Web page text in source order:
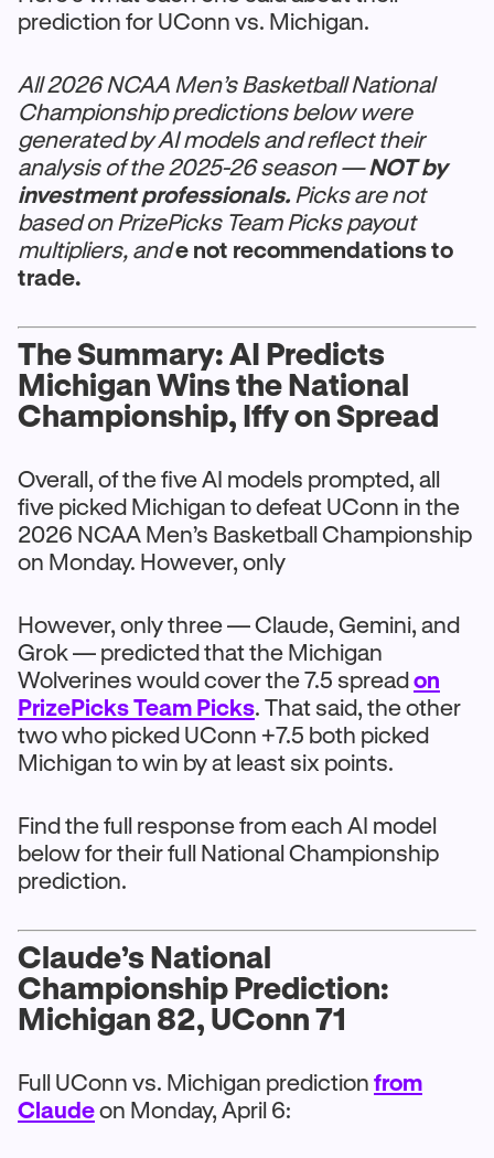
prediction for UConn vs. Michigan.
All 2026 NCAA Men’s Basketball National
Championship predictions below were
generated by AI models and reflect their
analysis of the 2025-26 season —NOT by
investment professionals. Picks are not
based on PrizePicks Team Picks payout
multipliers, ande not recommendations to
trade.
The Summary: AI Predicts
Michigan Wins the National
Championship, Iffy on Spread
Overall, of the five AI models prompted, all
five picked Michigan to defeat UConn in the
2026 NCAA Men’s Basketball Championship
on Monday. However, only
However, only three — Claude, Gemini, and
Grok — predicted that the Michigan
Wolverines would cover the 7.5 spreadon
PrizePicks Team Picks. That said, the other
two who picked UConn +7.5 both picked
Michigan to win by at least six points.
Find the full response from each AI model
below for their full National Championship
prediction.
Claude’s National
Championship Prediction:
Michigan 82, UConn 71
Full UConn vs. Michigan prediction from
Claudeon Monday, April 6: